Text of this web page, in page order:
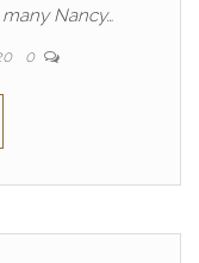
Nancy…
0